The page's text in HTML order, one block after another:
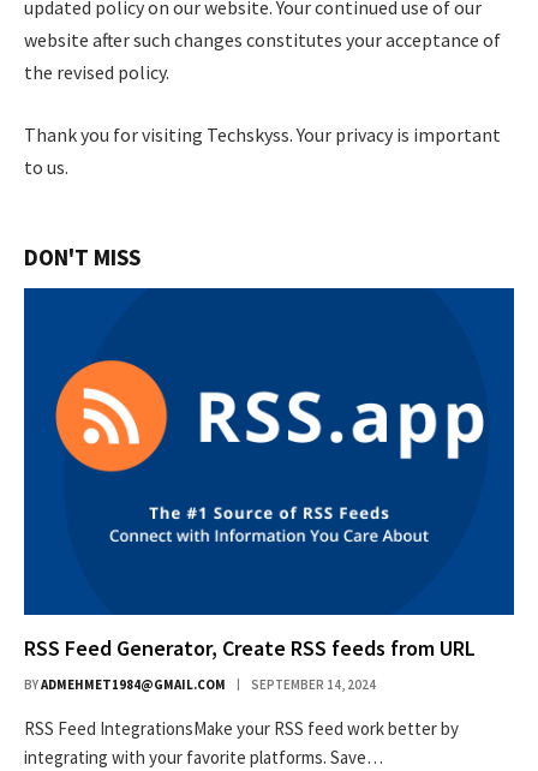
updated policy on our website. Your continued use of our
website after such changes constitutes your acceptance of
the revised policy.
Thank you for visiting Techskyss. Your privacy is important
to us.
DON'T MISS
RSS Feed Generator, Create RSS feeds from URL
BYADMEHMET1984@GMAIL.COM SEPTEMBER 14, 2024
RSS Feed IntegrationsMake your RSS feed work better by
integrating with your favorite platforms. Save…